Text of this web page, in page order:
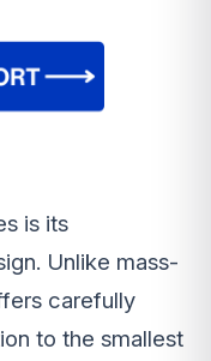
is its
Unlike mass-
carefully
to the smallest